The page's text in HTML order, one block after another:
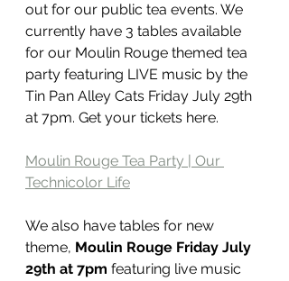
out for our public tea events. We
currently have 3 tables available
for our Moulin Rouge themed tea
party featuring LIVE music by the
Tin Pan Alley Cats Friday July 29th
at 7pm. Get your tickets here.
Moulin Rouge Tea Party | Our
Technicolor Life
We also have tables for new
theme, Moulin Rouge Friday July
29th at 7pm featuring live music